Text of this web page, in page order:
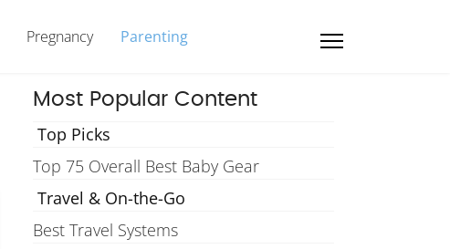
Pregnancy Parenting
Most Popular Content
Top Picks
Top 75 Overall Best Baby Gear
Travel & On-the-Go
Best Travel Systems